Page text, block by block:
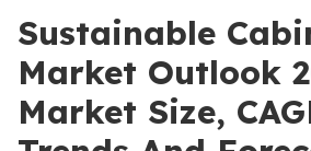
Sustainable
Market Outlook
Market Size,